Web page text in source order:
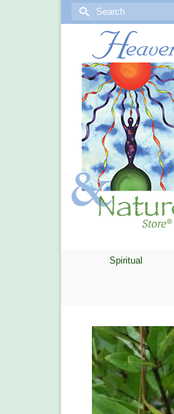
Search
Spiritual